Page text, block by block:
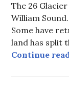
The 26
William
Some have
land has split
Continue